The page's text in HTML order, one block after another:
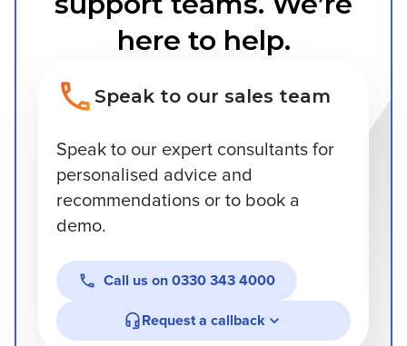
here to help.
Speak to our sales team
Speak to our expert consultants for
personalised advice and
recommendations or to book a
demo.
Call us on 0330 343 4000
Request a callback